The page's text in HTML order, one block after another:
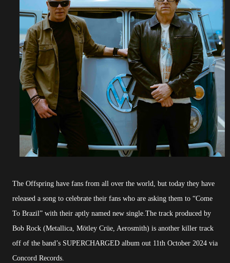
The Offspring have fans from all over the world, but today they have
released a song to celebrate their fans who are asking them to “Come
To Brazil” with their aptly named new single.The track produced by
Bob Rock (Metallica, Mötley Crüe, Aerosmith) is another killer track
off of the band’s SUPERCHARGED album out 11th October 2024 via
Concord Records.